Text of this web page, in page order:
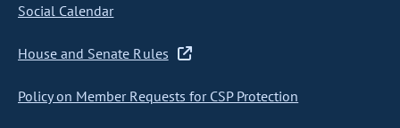
Social Calendar
House and Senate Rules
Policy on Member Requests for CSP Protection